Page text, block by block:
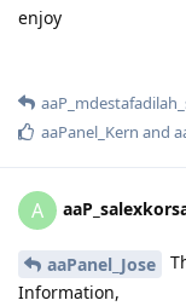
enjoy
aaPanel_Kern and
A
aaPanel_Jose
Information,